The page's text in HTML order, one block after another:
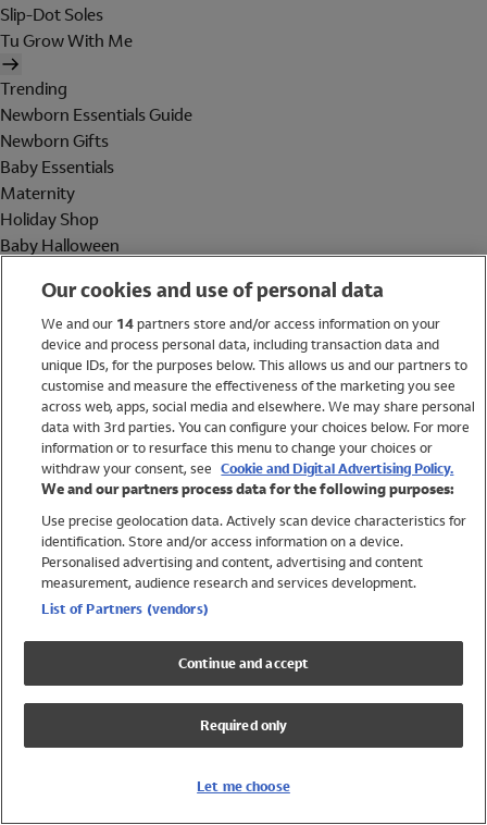
Slip-Dot Soles
Tu Grow With Me
Trending
Newborn Essentials Guide
Newborn Gifts
Baby Essentials
Maternity
Holiday Shop
Baby Halloween
Holiday Shop
Swimwear
Women
Trending
Shop All Holiday Shop
Swimwear
Girls Swimwear
Boys Swimwear
Our cookies and use of personal data
We and our 14partners store and/or access information on your
device and process personal data, including transaction data and
unique IDs, for the purposes below. This allows us and our partners to
customise and measure the effectiveness of the marketing you see
across web, apps, social media and elsewhere. We may share personal
data with 3rd parties. You can configure your choices below. For more
information or to resurface this menu to change your choices or
withdraw your consent, see Cookie and Digital Advertising Policy.
We and our partners process data for the following purposes:
Use precise geolocation data. Actively scan device characteristics for
identification. Store and/or access information on a device.
Personalised advertising and content, advertising and content
measurement, audience research and services development.
List of Partners (vendors)
Continue and accept
Required only
Let me choose